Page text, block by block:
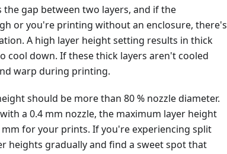
the gap between two layers, and if the
or you're printing without an enclosure, there's
A high layer height setting results in thick
cool down. If these thick layers aren't cooled
warp during printing.
should be more than 80 % nozzle diameter.
a 0.4 mm nozzle, the maximum layer height
mm for your prints. If you're experiencing split
heights gradually and find a sweet spot that